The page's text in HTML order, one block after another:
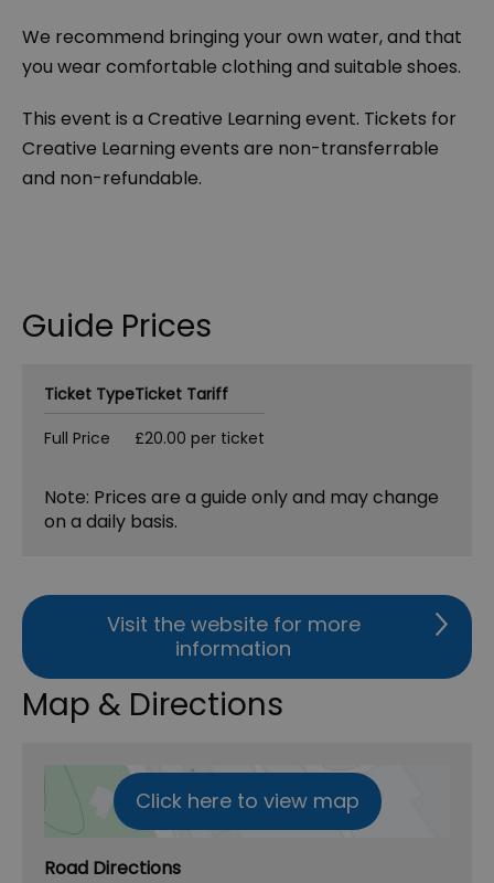
We recommend bringing your own water, and that
you wear comfortable clothing and suitable shoes.
This event is a Creative Learning event. Tickets for
Creative Learning events are non-transferrable
and non-refundable.
Guide Prices
Ticket TypeTicket Tariff
Full Price
£20.00 per ticket
Note: Prices are a guide only and may change
on a daily basis.
Visit the website for more
information
Map & Directions
Click here to view map
Road Directions